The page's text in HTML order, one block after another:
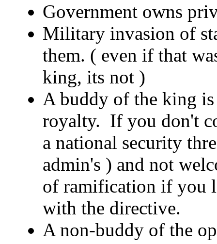
Government owns
Military invasion of
them. ( even if that
king, its not )
A buddy of the king
royalty. If you don't
a national security
admin's ) and not
of ramification if you
with the directive.
A non-buddy of the